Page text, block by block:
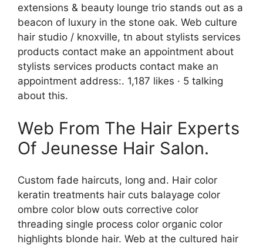
extensions & beauty lounge trio stands out as a
beacon of luxury in the stone oak. Web culture
hair studio / knoxville, tn about stylists services
products contact make an appointment about
stylists services products contact make an
appointment address:. 1,187 likes · 5 talking
about this.
Web From The Hair Experts
Of Jeunesse Hair Salon.
Custom fade haircuts, long and. Hair color
keratin treatments hair cuts balayage color
ombre color blow outs corrective color
threading single process color organic color
highlights blonde hair. Web at the cultured hair